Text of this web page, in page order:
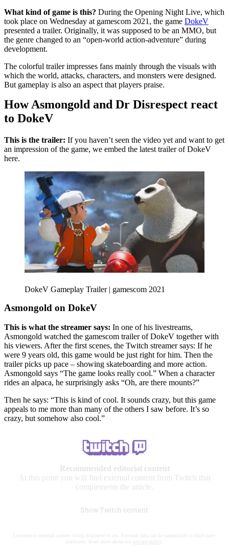
What kind of game is this? During the Opening Night Live, which
took place on Wednesday at gamescom 2021, the game DokeV
presented a trailer. Originally, it was supposed to be an MMO, but
the genre changed to an “open-world action-adventure” during
development.
The colorful trailer impresses fans mainly through the visuals with
which the world, attacks, characters, and monsters were designed.
But gameplay is also an aspect that players praise.
How Asmongold and Dr Disrespect react
to DokeV
This is the trailer: If you haven’t seen the video yet and want to get
an impression of the game, we embed the latest trailer of DokeV
here.
DokeV Gameplay Trailer | gamescom 2021
Asmongold on DokeV
This is what the streamer says: In one of his livestreams,
Asmongold watched the gamescom trailer of DokeV together with
his viewers. After the first scenes, the Twitch streamer says: If he
were 9 years old, this game would be just right for him. Then the
trailer picks up pace – showing skateboarding and more action.
Asmongold says “The game looks really cool.” When a character
rides an alpaca, he surprisingly asks “Oh, are there mounts?”
Then he says: “This is kind of cool. It sounds crazy, but this game
appeals to me more than many of the others I saw before. It’s so
crazy, but somehow also cool.”
Recommended editorial content
At this point you will find external content from Twitch that
complements the article.
Show Twitch content
I consent to external content being displayed to me. Personal data can be transmitted to third party
platforms. Read more about our
privacy policy